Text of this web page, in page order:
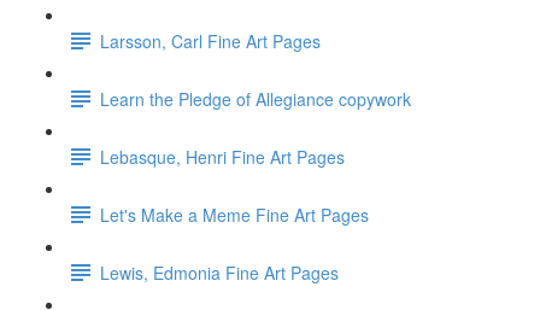
Larsson, Carl Fine Art Pages
Learn the Pledge of Allegiance copywork
Lebasque, Henri Fine Art Pages
Let's Make a Meme Fine Art Pages
Lewis, Edmonia Fine Art Pages